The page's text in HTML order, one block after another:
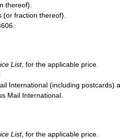
thereof).
(or fraction thereof).
List, for the applicable price.
International (including postcards)
Mail International.
List, for the applicable price.